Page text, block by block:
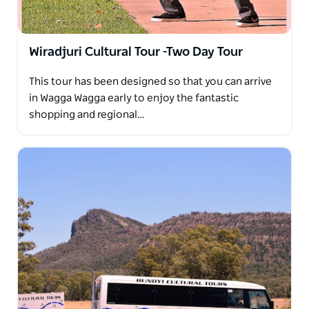
Wiradjuri Cultural Tour -Two Day Tour
This tour has been designed so that you can arrive
in Wagga Wagga early to enjoy the fantastic
shopping and regional…